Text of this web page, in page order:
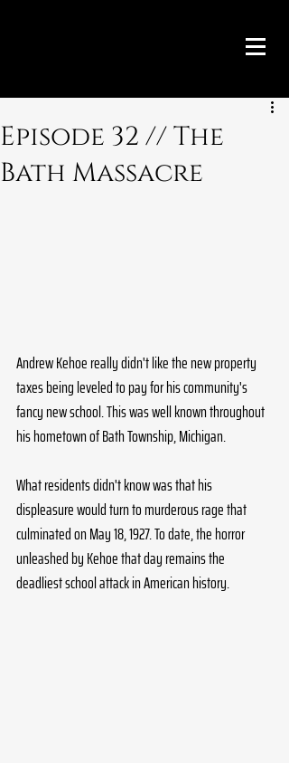
Episode 32 // The
Bath Massacre
Andrew Kehoe really didn't like the new property
taxes being leveled to pay for his community's
fancy new school. This was well known throughout
his hometown of Bath Township, Michigan.
What residents didn't know was that his
displeasure would turn to murderous rage that
culminated on May 18, 1927. To date, the horror
unleashed by Kehoe that day remains the
deadliest school attack in American history.